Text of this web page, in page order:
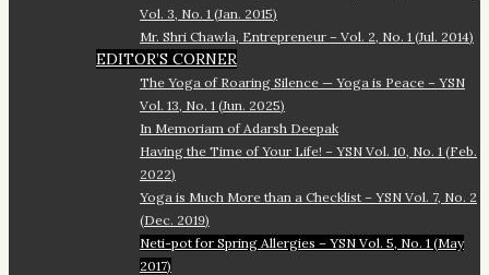
Vol. 3, No. 1 (Jan. 2015)
Mr. Shri Chawla, Entrepreneur – Vol. 2, No. 1 (Jul. 2014)
EDITOR’S CORNER
The Yoga of Roaring Silence — Yoga is Peace – YSN
Vol. 13, No. 1 (Jun. 2025)
In Memoriam of Adarsh Deepak
Having the Time of Your Life! – YSN Vol. 10, No. 1 (Feb.
2022)
Yoga is Much More than a Checklist – YSN Vol. 7, No. 2
(Dec. 2019)
Neti-pot for Spring Allergies – YSN Vol. 5, No. 1 (May
2017)